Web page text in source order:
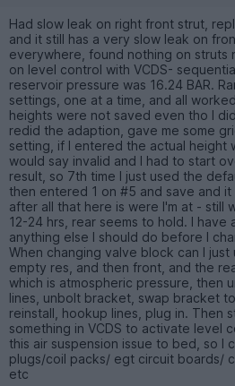
Had slow leak on right front strut,
and it still has a very slow leak on
everywhere, found nothing on struts
on level control with VCDS-
reservoir pressure was 16.24 BAR.
settings, one at a time, and all
heights were not saved even tho I
redid the adaption, gave me some
setting, if I entered the actual height
would say invalid and I had to start
result, so 7th time I just used the
then entered 1 on #5 and save and
after all that here is were I'm at - still
12-24 hrs, rear seems to hold. I have
anything else I should do before I
When changing valve block can I
empty res, and then front, and the
which is atmospheric pressure, then
lines, unbolt bracket, swap bracket
reinstall, hookup lines, plug in. Then
something in VCDS to activate level
this air suspension issue to bed, so I
plugs/coil packs/ egt circuit boards/
etc